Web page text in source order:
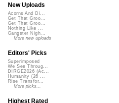
New Uploads
Acorns And Di...
Get That Groo...
Get That Groo...
Nothing Like ...
Gangster Nigh...
More new uploads
Editors' Picks
Superimposed
We See Throug...
DIRGE2026 (Ac...
Humanity (26 ...
Rise Transfor...
More picks...
Highest Rated